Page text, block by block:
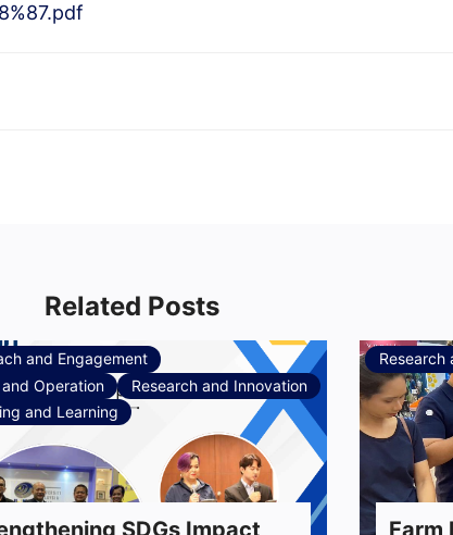
Related Posts
and Engagement
Operation
Research and Innovation
and Learning
SDGs Impact
Research
Farm